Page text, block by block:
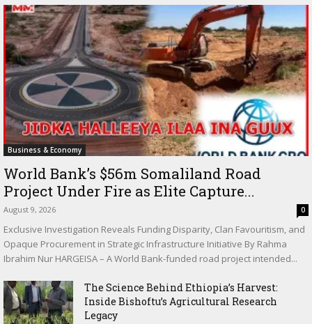
Business & Economy
World Bank’s $56m Somaliland Road
Project Under Fire as Elite Capture...
August 9, 2026 0
Exclusive Investigation Reveals Funding Disparity, Clan Favouritism, and
Opaque Procurement in Strategic Infrastructure Initiative By Rahma
Ibrahim Nur HARGEISA – A World Bank-funded road project intended...
The Science Behind Ethiopia’s Harvest:
Inside Bishoftu’s Agricultural Research
Legacy